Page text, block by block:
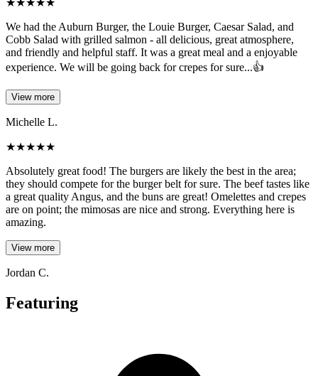
We had the Auburn Burger, the Louie Burger, Caesar Salad, and
Cobb Salad with grilled salmon - all delicious, great atmosphere,
and friendly and helpful staff. It was a great meal and a enjoyable
experience. We will be going back for crepes for sure...👍
View more
Michelle L.
★★★★★
Absolutely great food! The burgers are likely the best in the area;
they should compete for the burger belt for sure. The beef tastes like
a great quality Angus, and the buns are great! Omelettes and crepes
are on point; the mimosas are nice and strong. Everything here is
amazing.
View more
Jordan C.
Featuring